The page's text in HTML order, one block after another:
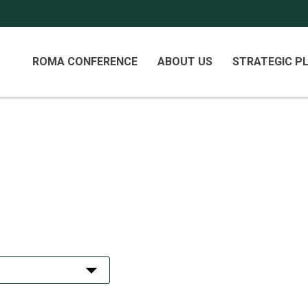
Primary
ROMA CONFERENCE ABOUT US STRATEGIC